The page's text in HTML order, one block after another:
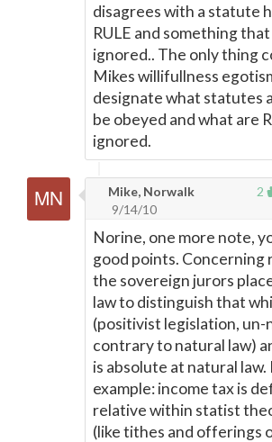
disagrees with a statute
RULE and something
ignored.. The only thing
Mikes willifullness
designate what statutes
be obeyed and what are
ignored.
2
Mike, Norwalk
9/14/10
Norine, one more note,
good points. Concerning
the sovereign jurors
law to distinguish that
(positivist legislation, un-
contrary to natural law)
is absolute at natural law.
example: income tax is
relative within statist
(like tithes and offerings